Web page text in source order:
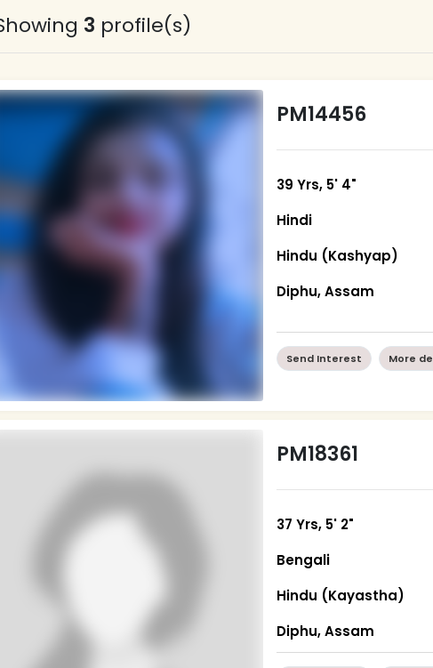
3 profile(s)
PM14456
39 Yrs, 5' 4"
Hindi
Hindu (Kashyap)
Diphu, Assam
Send Interest More
PM18361
37 Yrs, 5' 2"
Bengali
Hindu (Kayastha)
Diphu, Assam